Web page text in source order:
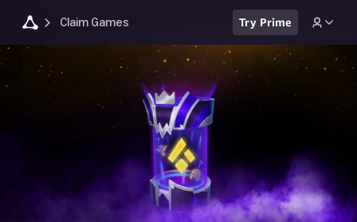
Claim Games Try Prime